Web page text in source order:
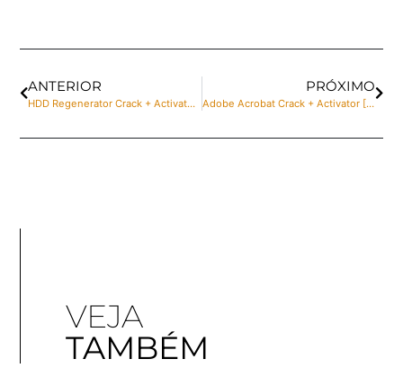
ANTERIOR
HDD Regenerator Crack + Activator Lifetime [x64] [Patch] Genuine
PRÓXIMO
Adobe Acrobat Crack + Activator [100% Worked] [x86x64] Latest Reddit
VEJA
TAMBÉM